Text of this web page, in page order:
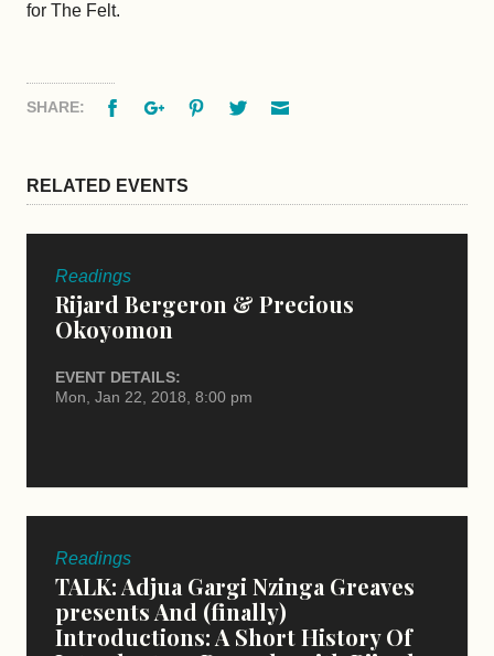
for The Felt.
SHARE: FacebookGoogle+PinterestTwitter
RELATED EVENTS
Readings
Rijard Bergeron & Precious
Okoyomon
EVENT DETAILS:
Mon, Jan 22, 2018, 8:00 pm
Readings
TALK: Adjua Gargi Nzinga Greaves
presents And (finally)
Introductions: A Short History Of